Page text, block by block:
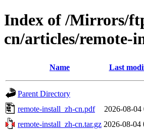
Index of /Mirrors/
cn/articles/remote-
Name Last
Parent Directory
remote-install_zh-cn.pdf
2026-08-04
remote-install_zh-cn.tar.gz 2026-08-04